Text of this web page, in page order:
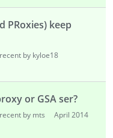
PRoxies) keep
by kyloe18
or GSA ser?
by mts
April 2014